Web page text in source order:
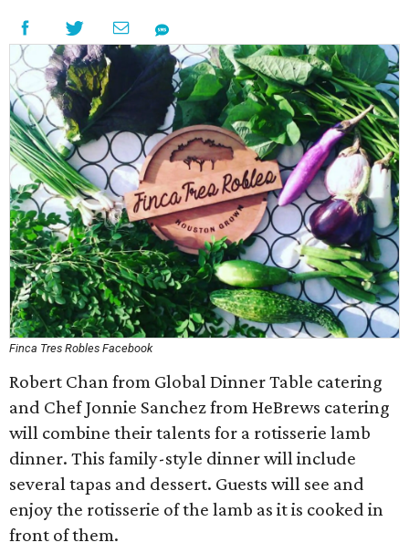
Finca Tres Robles Facebook
Robert Chan from Global Dinner Table catering
and Chef Jonnie Sanchez from HeBrews catering
will combine their talents for a rotisserie lamb
dinner. This family-style dinner will include
several tapas and dessert. Guests will see and
enjoy the rotisserie of the lamb as it is cooked in
front of them.